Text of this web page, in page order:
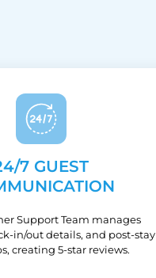
7 GUEST
Support Team manages
in/out details, and post-stay
creating 5-star reviews.